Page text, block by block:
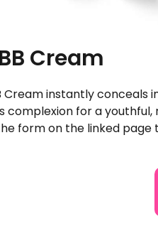
Cream
Cream instantly conceals
complexion for a youthful,
form on the linked page